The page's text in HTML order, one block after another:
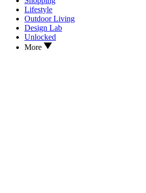
Lifestyle
Outdoor Living
Design Lab
Unlocked
More